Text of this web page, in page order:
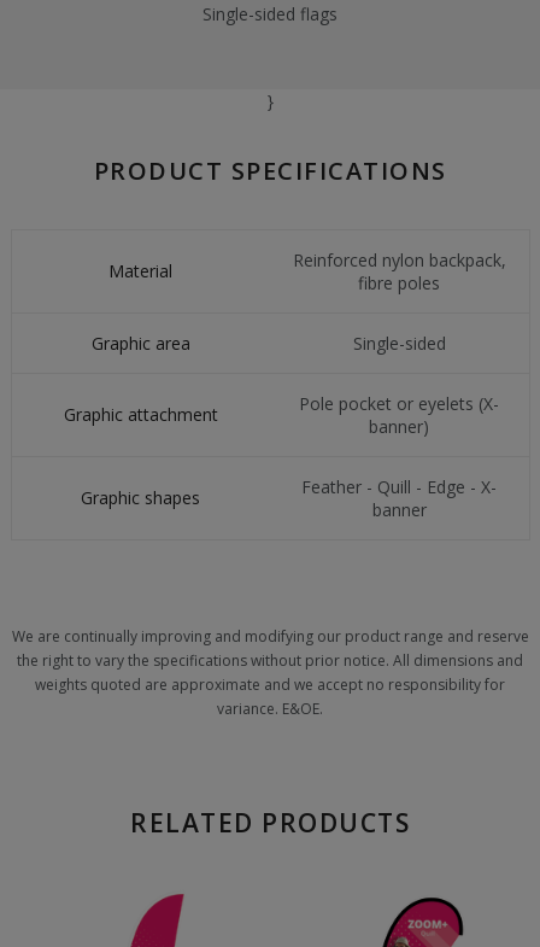
Single-sided flags
}
PRODUCT SPECIFICATIONS
Material
Reinforced nylon backpack,
fibre poles
Graphic area Single-sided
Graphic attachment
Pole pocket or eyelets (X-
banner)
Graphic shapes
Feather - Quill - Edge - X-
banner
We are continually improving and modifying our product range and reserve
the right to vary the specifications without prior notice. All dimensions and
weights quoted are approximate and we accept no responsibility for
variance. E&OE.
RELATED PRODUCTS